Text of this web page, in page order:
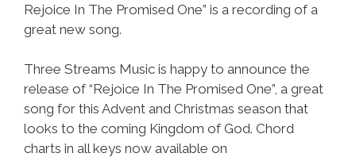
Rejoice In The Promised One” is a recording of a
great new song.
Three Streams Music is happy to announce the
release of “Rejoice In The Promised One”, a great
song for this Advent and Christmas season that
looks to the coming Kingdom of God. Chord
charts in all keys now available on